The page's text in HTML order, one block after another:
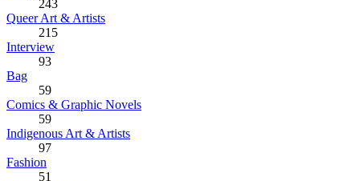
243
Queer Art & Artists
215
Interview
93
Bag
59
Comics & Graphic Novels
59
Indigenous Art & Artists
97
Fashion
51